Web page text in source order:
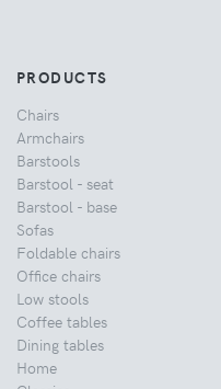
PRODUCTS
Chairs
Armchairs
Barstools
Barstool - seat
Barstool - base
Sofas
Foldable chairs
Office chairs
Low stools
Coffee tables
Dining tables
Home